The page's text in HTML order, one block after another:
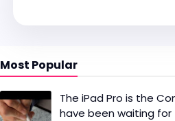
Most Popular
The iPad Pro is the
have been waiting for